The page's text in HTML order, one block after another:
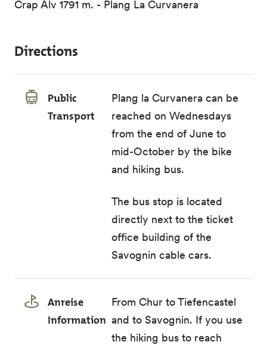
Crap Alv 1791 m. - Plang La Curvanera
Directions
Public
Transport
Plang la Curvanera can be
reached on Wednesdays
from the end of June to
mid-October by the bike
and hiking bus.
The bus stop is located
directly next to the ticket
office building of the
Savognin cable cars.
Anreise
Information
From Chur to Tiefencastel
and to Savognin. If you use
the hiking bus to reach